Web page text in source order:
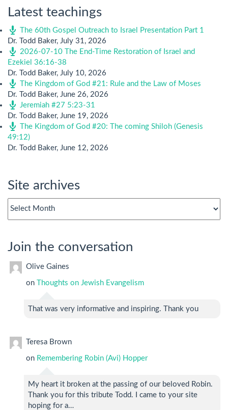
Latest teachings
The 60th Gospel Outreach to Israel Presentation Part 1
Dr. Todd Baker, July 31, 2026
2026-07-10 The End-Time Restoration of Israel and
Ezekiel 36:16-38
Dr. Todd Baker, July 10, 2026
The Kingdom of God #21: Rule and the Law of Moses
Dr. Todd Baker, June 26, 2026
Jeremiah #27 5:23-31
Dr. Todd Baker, June 19, 2026
The Kingdom of God #20: The coming Shiloh (Genesis
49:12)
Dr. Todd Baker, June 12, 2026
Site archives
Join the conversation
Olive Gaines
on Thoughts on Jewish Evangelism
That was very informative and inspiring. Thank you
Teresa Brown
on Remembering Robin (Avi) Hopper
My heart it broken at the passing of our beloved Robin.
Thank you for this tribute Todd. I came to your site
hoping for a…